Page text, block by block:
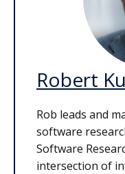
Robert
Rob leads and
software
Software
intersection of